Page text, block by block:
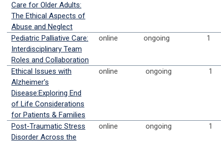
Care for Older Adults:
The Ethical Aspects of
Abuse and Neglect
Pediatric Palliative Care:
Interdisciplinary Team
Roles and Collaboration
online ongoing 1
Ethical Issues with
Alzheimer’s
Disease:Exploring End
of Life Considerations
for Patients & Families
online ongoing 1
Post-Traumatic Stress
Disorder Across the
online ongoing 1